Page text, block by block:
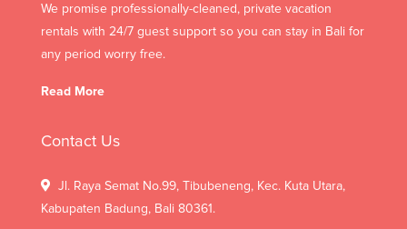
We promise professionally-cleaned, private vacation
rentals with 24/7 guest support so you can stay in Bali for
any period worry free.
Read More
Contact Us
Jl. Raya Semat No.99, Tibubeneng, Kec. Kuta Utara,
Kabupaten Badung, Bali 80361.